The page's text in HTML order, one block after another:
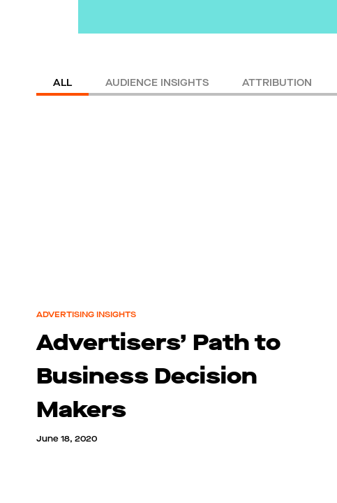
ALL AUDIENCE INSIGHTS ATTRIBUTION
ADVERTISING INSIGHTS
Advertisers’ Path to
Business Decision
Makers
June 18, 2020